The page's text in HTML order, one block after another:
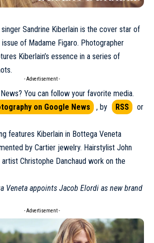
Sandrine Kiberlain is the cover star of
of Madame Figaro. Photographer
Kiberlain’s essence in a series of
- Advertisement -
You can follow your favorite media.
on Google News
, by RSS
or
features Kiberlain in Bottega Veneta
by Cartier jewelry. Hairstylist John
Christophe Danchaud work on the
Veneta appoints Jacob Elordi as new brand
- Advertisement -